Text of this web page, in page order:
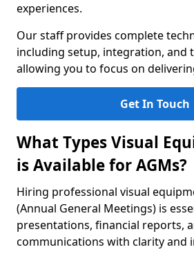
experiences.
Our staff provides complete
including setup, integration, and
allowing you to focus on
Get In Touch
What Types Visual
is Available for AGMs?
Hiring professional visual
(Annual General Meetings) is
presentations, financial reports,
communications with clarity and